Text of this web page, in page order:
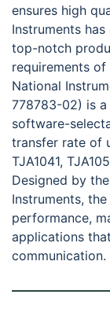
ensures high
Instruments
top-notch
requirements
National
778783-02) is
software-
transfer rate of
TJA1041,
Designed by
Instruments,
performance,
applications
communication.